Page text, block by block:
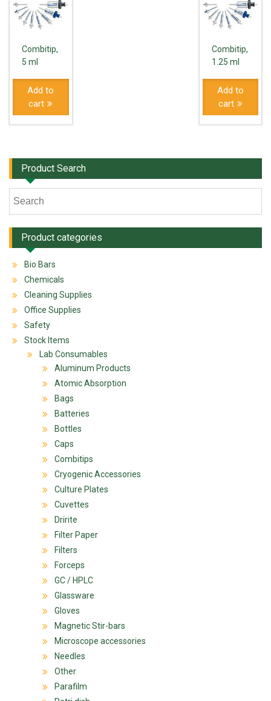
Combitip,
5 ml
Add to
cart
Combitip,
1.25 ml
Add to
cart
Product Search
Product categories
Bio Bars
Chemicals
Cleaning Supplies
Office Supplies
Safety
Stock Items
Lab Consumables
Aluminum Products
Atomic Absorption
Bags
Batteries
Bottles
Caps
Combitips
Cryogenic Accessories
Culture Plates
Cuvettes
Dririte
Filter Paper
Filters
Forceps
GC / HPLC
Glassware
Gloves
Magnetic Stir-bars
Microscope accessories
Needles
Other
Parafilm